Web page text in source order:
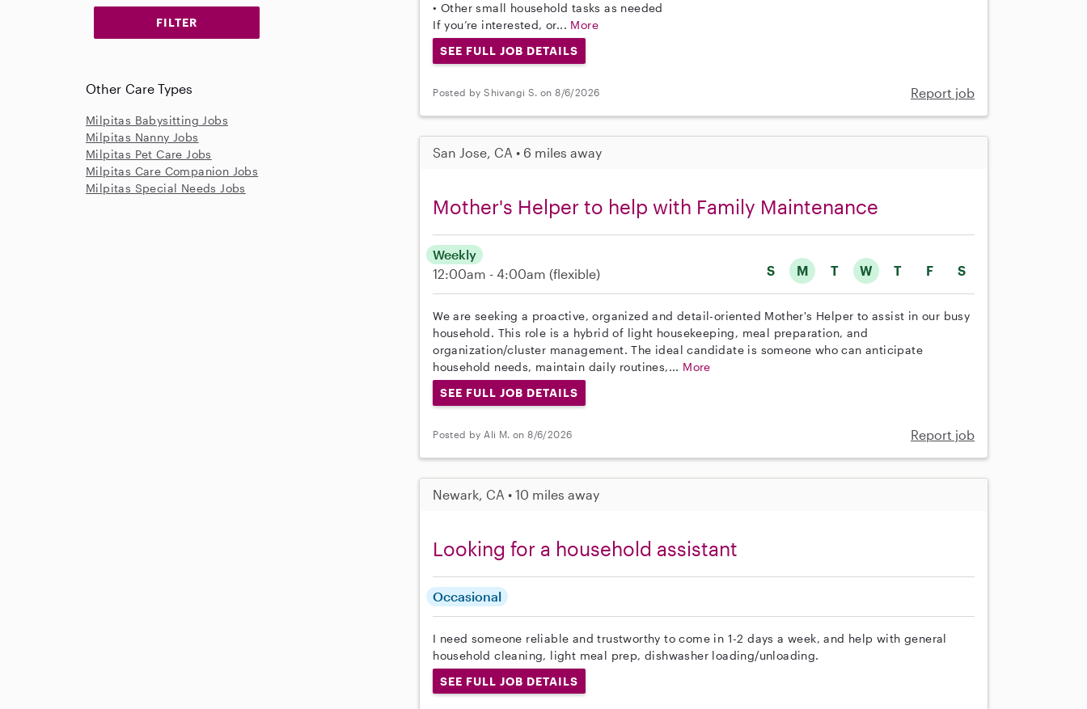
• Other small household tasks as needed
If you’re interested, or... More
SEE FULL JOB DETAILS
Posted by Shivangi S. on 8/6/2026 Report job
San Jose, CA • 6 miles away
Mother's Helper to help with Family Maintenance
S M T W T F S
Weekly
12:00am - 4:00am (flexible)
We are seeking a proactive, organized and detail-oriented Mother's Helper to assist in our busy
household. This role is a hybrid of light housekeeping, meal preparation, and
organization/cluster management. The ideal candidate is someone who can anticipate
household needs, maintain daily routines,... More
SEE FULL JOB DETAILS
Posted by Ali M. on 8/6/2026 Report job
Newark, CA • 10 miles away
Looking for a household assistant
Occasional
I need someone reliable and trustworthy to come in 1-2 days a week, and help with general
household cleaning, light meal prep, dishwasher loading/unloading.
SEE FULL JOB DETAILS
Other Care Types
Milpitas Babysitting Jobs
Milpitas Nanny Jobs
Milpitas Pet Care Jobs
Milpitas Care Companion Jobs
Milpitas Special Needs Jobs